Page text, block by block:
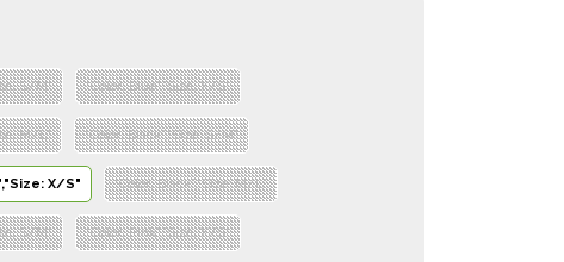
S/M" "Color: Blue","Size: X/S"
M/L" "Color: Black","Size: S/M"
X/S" "Color: Black","Size: M/L"
S/M" "Color: Pink","Size: X/S"